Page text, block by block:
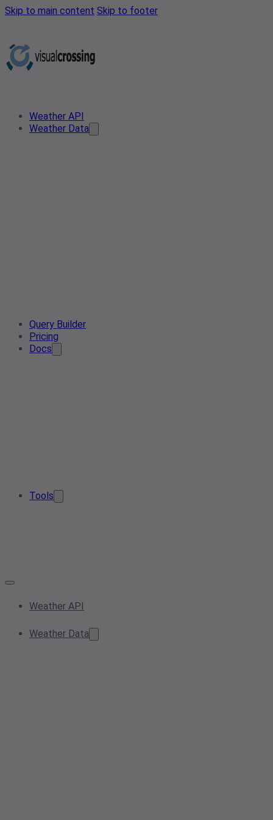
Skip to main content Skip to footer
Weather API
Weather Data
Query Builder
Pricing
Docs
Tools
Weather API
Weather Data